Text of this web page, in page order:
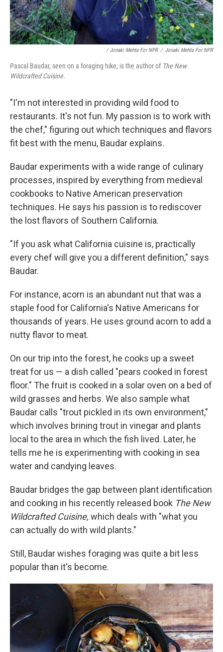
/ Jonaki Mehta For NPR / Jonaki Mehta For NPR
Pascal Baudar, seen on a foraging hike, is the author of The New
Wildcrafted Cuisine.
"I'm not interested in providing wild food to
restaurants. It's not fun. My passion is to work with
the chef," figuring out which techniques and flavors
fit best with the menu, Baudar explains.
Baudar experiments with a wide range of culinary
processes, inspired by everything from medieval
cookbooks to Native American preservation
techniques. He says his passion is to rediscover
the lost flavors of Southern California.
"If you ask what California cuisine is, practically
every chef will give you a different definition," says
Baudar.
For instance, acorn is an abundant nut that was a
staple food for California's Native Americans for
thousands of years. He uses ground acorn to add a
nutty flavor to meat.
On our trip into the forest, he cooks up a sweet
treat for us — a dish called "pears cooked in forest
floor." The fruit is cooked in a solar oven on a bed of
wild grasses and herbs. We also sample what
Baudar calls "trout pickled in its own environment,"
which involves brining trout in vinegar and plants
local to the area in which the fish lived. Later, he
tells me he is experimenting with cooking in sea
water and candying leaves.
Baudar bridges the gap between plant identification
and cooking in his recently released book The New
Wildcrafted Cuisine, which deals with "what you
can actually do with wild plants."
Still, Baudar wishes foraging was quite a bit less
popular than it's become.